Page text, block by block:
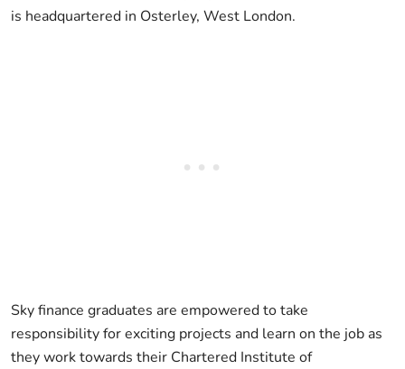
is headquartered in Osterley, West London.
Sky finance graduates are empowered to take
responsibility for exciting projects and learn on the job as
they work towards their Chartered Institute of